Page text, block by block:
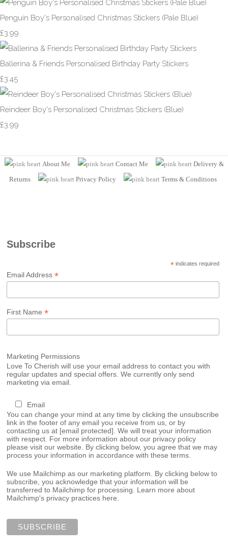
Penguin Boy's Personalised Christmas Stickers (Pale Blue)
£3.99
Ballerina & Friends Personalised Birthday Party Stickers
£3.45
Reindeer Boy's Personalised Christmas Stickers (Blue)
£3.99
About Me Contact Me
Delivery &
Returns
Privacy Policy Terms & Conditions
Subscribe
*indicates required
Email Address*
First Name*
Marketing Permissions
Love To Cherish will use your email address to contact you with
regular updates and special offers. We currently only send
marketing via email.
Email
You can change your mind at any time by clicking the unsubscribe
link in the footer of any email you receive from us, or by
contacting us at [email protected] . We will treat your information
with respect. For more information about our privacy policy
please visit our website. By clicking below, you agree that we may
process your information in accordance with these terms.
We use Mailchimp as our marketing platform. By clicking below to
subscribe, you acknowledge that your information will be
transferred to Mailchimp for processing. Learn more about
Mailchimp's privacy practices here.